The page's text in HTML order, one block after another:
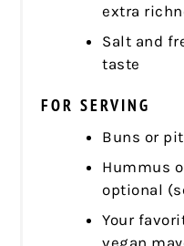
extra
Salt and
taste
FOR SERVING
Buns or
Hummus
optional
Your
vegan